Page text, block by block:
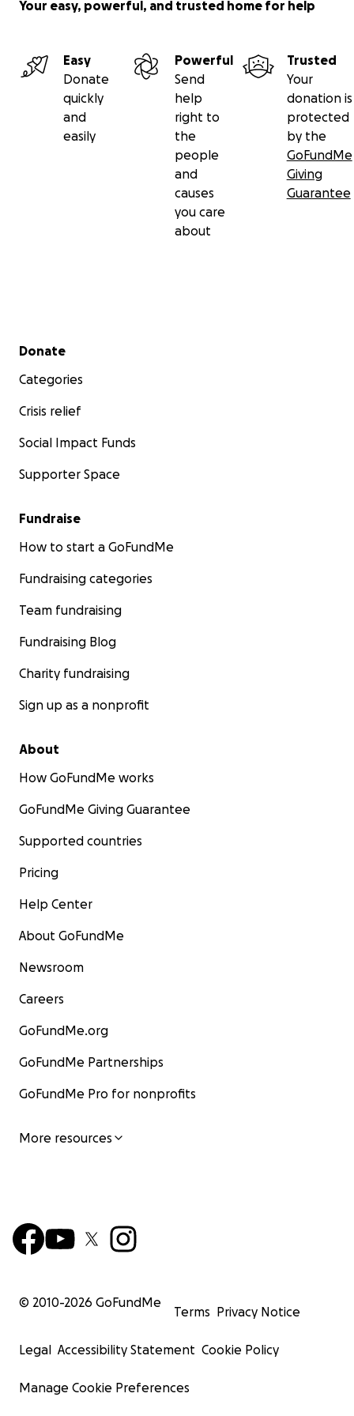
Your easy, powerful, and trusted home for help
Easy
Donate
quickly
and
easily
Powerful
Send
help
right to
the
people
and
causes
you care
about
Trusted
Your
donation is
protected
by the
GoFundMe
Giving
Guarantee
Secondary menu
Donate
Categories
Crisis relief
Social Impact Funds
Supporter Space
Fundraise
How to start a GoFundMe
Fundraising categories
Team fundraising
Fundraising Blog
Charity fundraising
Sign up as a nonprofit
About
How GoFundMe works
GoFundMe Giving Guarantee
Supported countries
Pricing
Help Center
About GoFundMe
Newsroom
Careers
GoFundMe.org
GoFundMe Partnerships
GoFundMe Pro for nonprofits
More resources
© 2010-2026 GoFundMe
Terms Privacy Notice
Legal Accessibility Statement Cookie Policy
Manage Cookie Preferences